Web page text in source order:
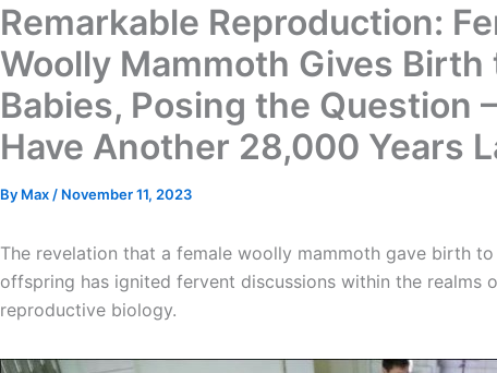
Remarkable Reproduction:
Woolly Mammoth Gives Birth
Babies, Posing the Question
Have Another 28,000 Years
By Max / November 11, 2023
The revelation that a female woolly mammoth gave birth
offspring has ignited fervent discussions within the realms
reproductive biology.